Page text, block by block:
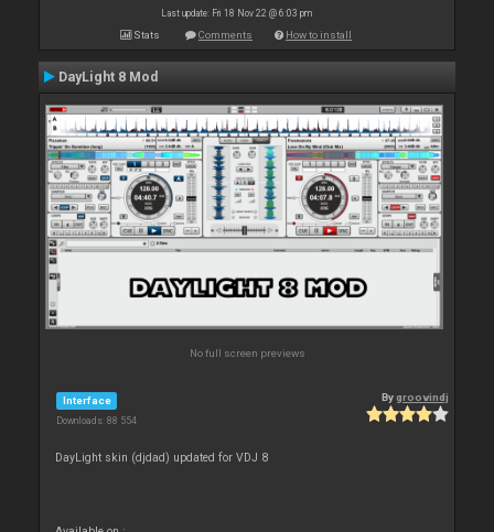
Last update: Fri 18 Nov 22 @ 6:03 pm
Stats Comments How to install
DayLight 8 Mod
No full screen previews
Interface
Downloads: 88 554
Bygroovindj
DayLight skin (djdad) updated for VDJ 8